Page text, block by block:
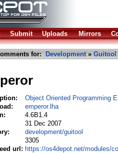
Submit Uploads Mirrors
for: Development» Guitool
Object Oriented Programming
emperor.lha
4.6B1.4
31 Dec 2007
development/guitool
3305
url: https://os4depot.net/modules/